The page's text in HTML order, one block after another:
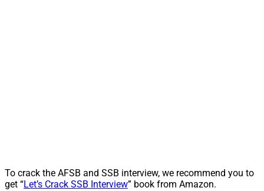
To crack the AFSB and SSB interview, we recommend you to
get “Let’s Crack SSB Interview” book from Amazon.